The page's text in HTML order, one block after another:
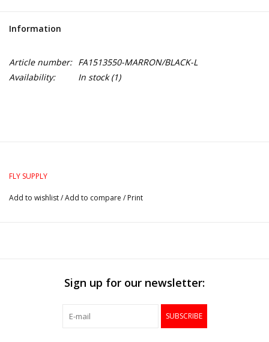
Information
Article number: FA1513550-MARRON/BLACK-L
Availability:
In stock(1)
FLY SUPPLY
Add to wishlist/Add to compare / Print
Sign up for our newsletter:
SUBSCRIBE